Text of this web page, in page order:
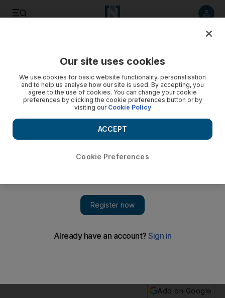
LeBron James nailed a 19-footer as time expired to lift the
Add on Google
Our site uses cookies
We use cookies for basic website functionality, personalisation
and to help us analyse how our site is used. By accepting, you
agree to the use of cookies. You can change your cookie
preferences by clicking the cookie preferences button or by
visiting our Cookie Policy
Cookie Preferences
ACCEPT